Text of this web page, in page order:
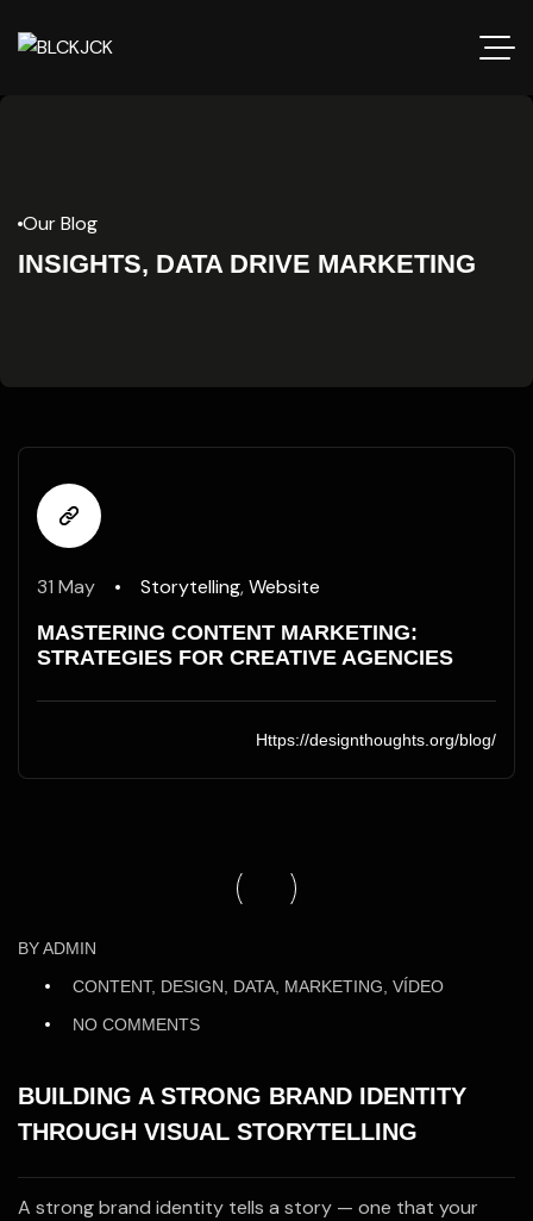
Our Blog
INSIGHTS, DATA DRIVE MARKETING
31 May Storytelling,Website
MASTERING CONTENT MARKETING:
STRATEGIES FOR CREATIVE AGENCIES
Https://designthoughts.org/blog/
29
/25
BYADMIN
CONTENT, DESIGN, DATA, MARKETING, VÍDEO
NO COMMENTS
BUILDING A STRONG BRAND IDENTITY
THROUGH VISUAL STORYTELLING
A strong brand identity tells a story — one that your